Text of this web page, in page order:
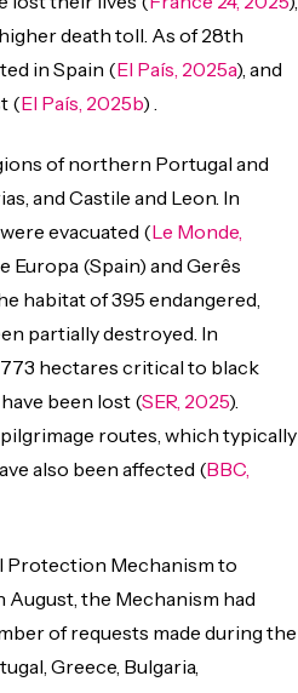
death toll. As of 28th
in Spain (El País, 2025a), and
(El País, 2025b) .
of northern Portugal and
and Castile and Leon. In
evacuated (Le Monde,
Europa (Spain) and Gerês
habitat of 395 endangered,
partially destroyed. In
hectares critical to black
been lost (SER, 2025).
routes, which typically
also been affected (BBC,
Protection Mechanism to
the Mechanism had
of requests made during the
Greece, Bulgaria,